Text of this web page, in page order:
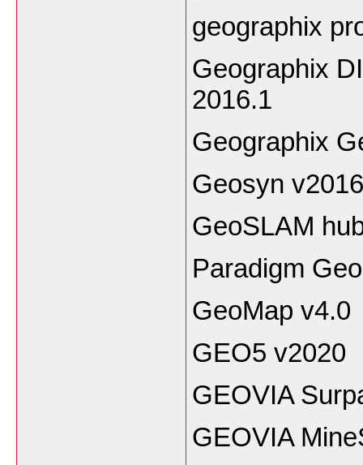
geographix
Geographix
2016.1
Geographix
Geosyn
GeoSLAM
Paradigm
GeoMap v4.0
GEO5 v2020
GEOVIA
GEOVIA